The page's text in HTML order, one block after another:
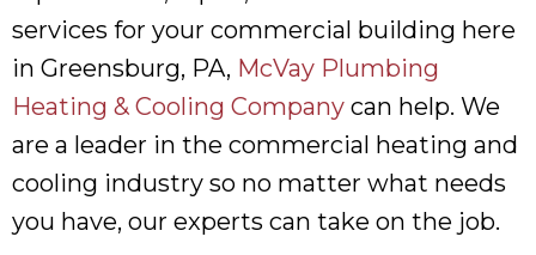
services for your commercial building here
in Greensburg, PA, McVay Plumbing
Heating & Cooling Company can help. We
are a leader in the commercial heating and
cooling industry so no matter what needs
you have, our experts can take on the job.